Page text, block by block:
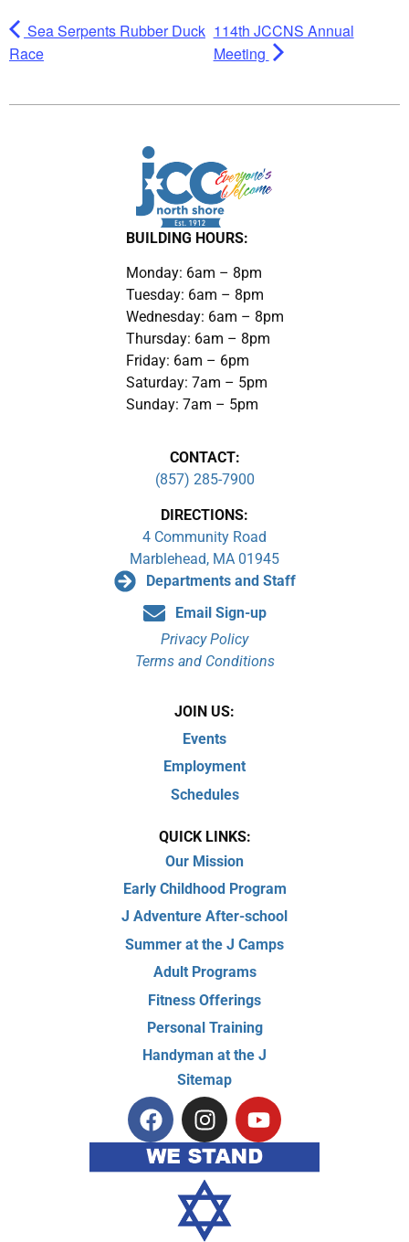
Sea Serpents Rubber Duck
Race
114th JCCNS Annual
Meeting
BUILDING HOURS:
Monday: 6am – 8pm
Tuesday: 6am – 8pm
Wednesday: 6am – 8pm
Thursday: 6am – 8pm
Friday: 6am – 6pm
Saturday: 7am – 5pm
Sunday: 7am – 5pm
CONTACT:
(857) 285-7900
DIRECTIONS:
4 Community Road
Marblehead, MA 01945
Departments and Staff
Email Sign-up
Privacy Policy
Terms and Conditions
JOIN US:
Events
Employment
Schedules
QUICK LINKS:
Our Mission
Early Childhood Program
J Adventure After-school
Summer at the J Camps
Adult Programs
Fitness Offerings
Personal Training
Handyman at the J
Sitemap